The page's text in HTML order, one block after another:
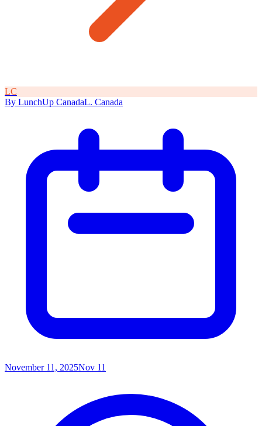
LC
By LunchUp CanadaL. Canada
November 11, 2025Nov 11